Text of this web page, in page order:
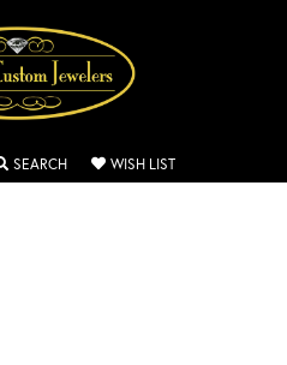
MY ACCOUNT MENU
SEARCHTOGGLE SEARCH MENU
WISH LISTTOGGLE MY